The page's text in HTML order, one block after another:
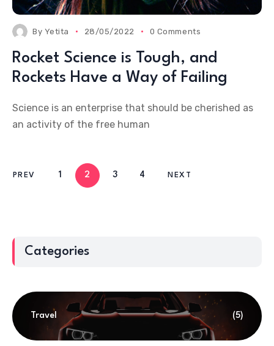
By Yetita 28/05/2022 0 Comments
Rocket Science is Tough, and
Rockets Have a Way of Failing
Science is an enterprise that should be cherished as
an activity of the free human
PREV 1 2 3 4 NEXT
Categories
Travel (5)